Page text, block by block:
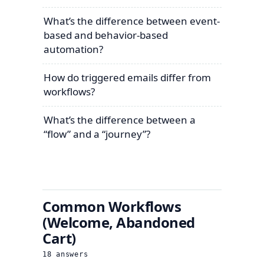
What’s the difference between event-
based and behavior-based
automation?
How do triggered emails differ from
workflows?
What’s the difference between a
“flow” and a “journey”?
Common Workflows
(Welcome, Abandoned
Cart)
18 answers